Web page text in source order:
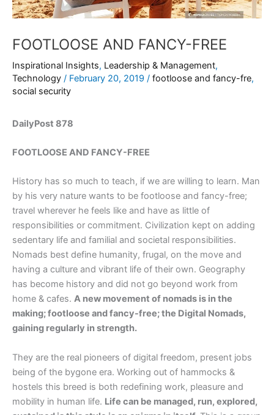
FOOTLOOSE AND FANCY-FREE
Inspirational Insights, Leadership & Management,
Technology / February 20, 2019 / footloose and fancy-fre,
social security
DailyPost 878
FOOTLOOSE AND FANCY-FREE
History has so much to teach, if we are willing to learn. Man
by his very nature wants to be footloose and fancy-free;
travel wherever he feels like and have as little of
responsibilities or commitment. Civilization kept on adding
sedentary life and familial and societal responsibilities.
Nomads best define humanity, frugal, on the move and
having a culture and vibrant life of their own. Geography
has become history and did not go beyond work from
home & cafes. A new movement of nomads is in the
making; footloose and fancy-free; the Digital Nomads,
gaining regularly in strength.
They are the real pioneers of digital freedom, present jobs
being of the bygone era. Working out of hammocks &
hostels this breed is both redefining work, pleasure and
mobility in human life. Life can be managed, run, explored,